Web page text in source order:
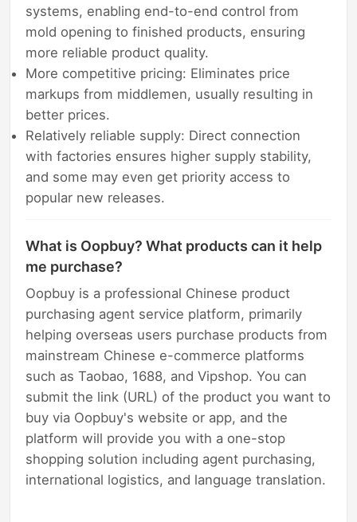
systems, enabling end-to-end control from
mold opening to finished products, ensuring
more reliable product quality.
More competitive pricing: Eliminates price
markups from middlemen, usually resulting in
better prices.
Relatively reliable supply: Direct connection
with factories ensures higher supply stability,
and some may even get priority access to
popular new releases.
What is Oopbuy? What products can it help
me purchase?
Oopbuy is a professional Chinese product
purchasing agent service platform, primarily
helping overseas users purchase products from
mainstream Chinese e-commerce platforms
such as Taobao, 1688, and Vipshop. You can
submit the link (URL) of the product you want to
buy via Oopbuy's website or app, and the
platform will provide you with a one-stop
shopping solution including agent purchasing,
international logistics, and language translation.